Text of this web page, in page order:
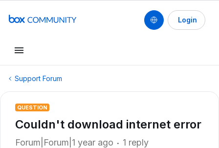
Login
Support Forum
QUESTION
Couldn't download internet error
Forum|Forum|1 year ago 1 reply